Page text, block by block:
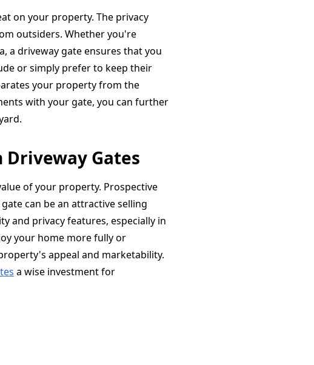
on your property. The privacy
outsiders. Whether you're
a driveway gate ensures that you
or simply prefer to keep their
your property from the
with your gate, you can further
Gates
of your property. Prospective
can be an attractive selling
and privacy features, especially in
your home more fully or
appeal and marketability.
a wise investment for